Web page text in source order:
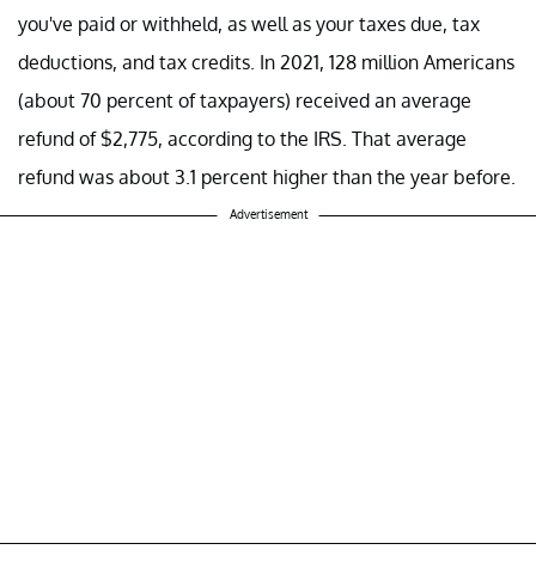
you've paid or withheld, as well as your taxes due, tax
deductions, and tax credits. In 2021, 128 million Americans
(about 70 percent of taxpayers) received an average
refund of $2,775, according to the IRS. That average
refund was about 3.1 percent higher than the year before.
Advertisement